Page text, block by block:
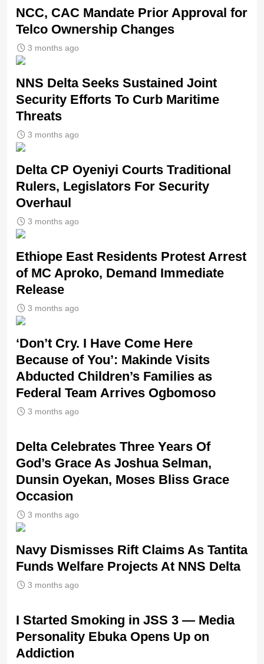
NCC, CAC Mandate Prior Approval for
Telco Ownership Changes
3 months ago
NNS Delta Seeks Sustained Joint
Security Efforts To Curb Maritime
Threats
3 months ago
Delta CP Oyeniyi Courts Traditional
Rulers, Legislators For Security
Overhaul
3 months ago
Ethiope East Residents Protest Arrest
of MC Aproko, Demand Immediate
Release
3 months ago
‘Don’t Cry. I Have Come Here
Because of You’: Makinde Visits
Abducted Children’s Families as
Federal Team Arrives Ogbomoso
3 months ago
‎Delta Celebrates Three Years Of
God’s Grace As Joshua Selman,
Dunsin Oyekan, Moses Bliss Grace
Occasion
3 months ago
Navy Dismisses Rift Claims As Tantita
Funds Welfare Projects At NNS Delta
3 months ago
I Started Smoking in JSS 3 — Media
Personality Ebuka Opens Up on
Addiction